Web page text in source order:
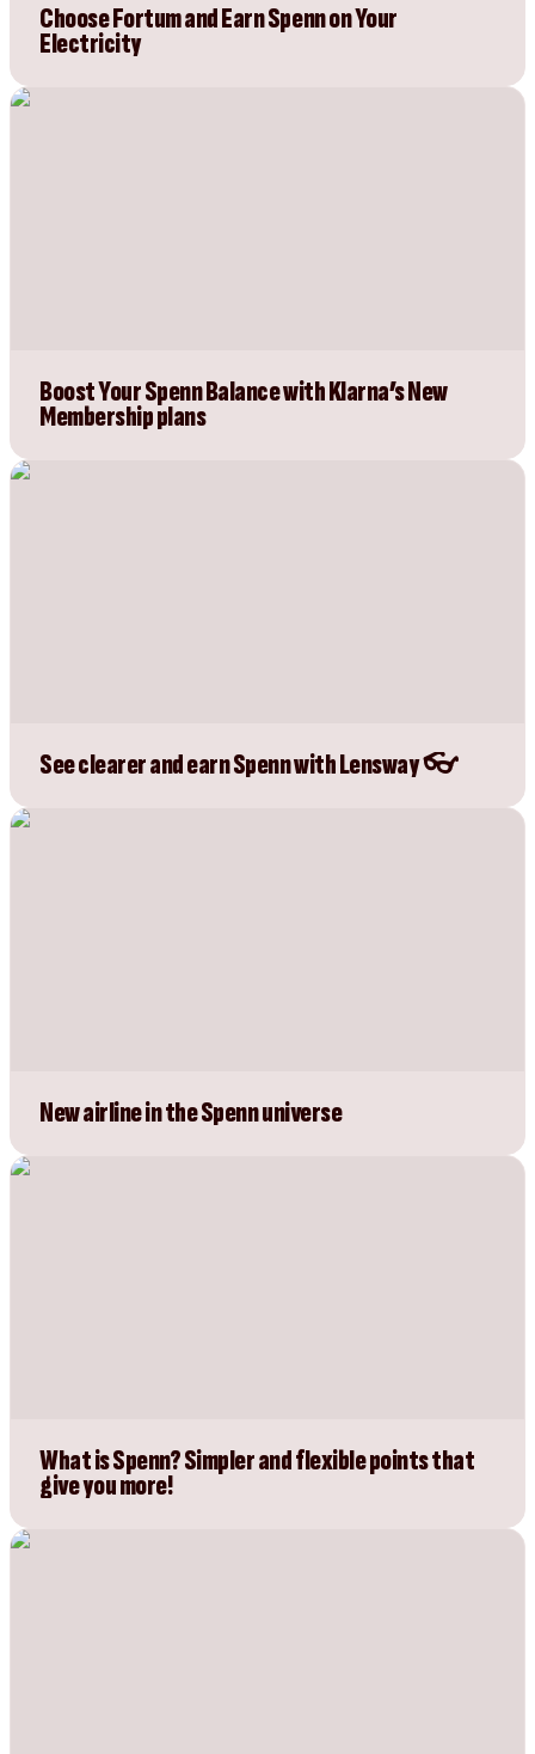
Choose Fortum and Earn Spenn on Your
Electricity
Boost Your Spenn Balance with Klarna’s New
Membership plans
See clearer and earn Spenn with Lensway 👓
New airline in the Spenn universe
What is Spenn? Simpler and flexible points that
give you more!